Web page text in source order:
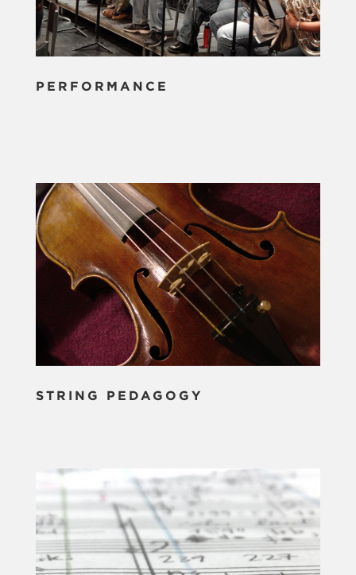
PERFORMANCE
STRING PEDAGOGY